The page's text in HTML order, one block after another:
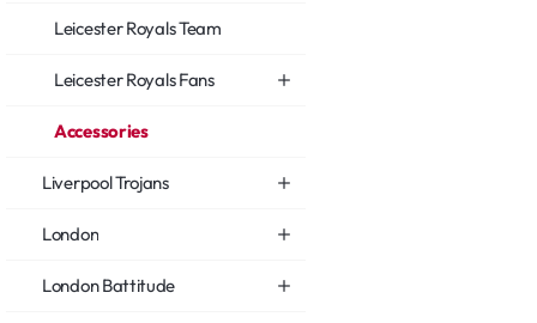
Leicester Royals Team
Leicester Royals Fans
Accessories
Liverpool Trojans
London
London Battitude